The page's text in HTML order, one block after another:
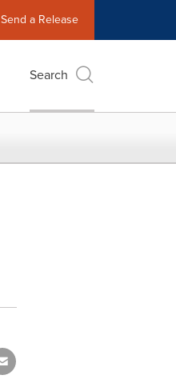
Send a Release
Search